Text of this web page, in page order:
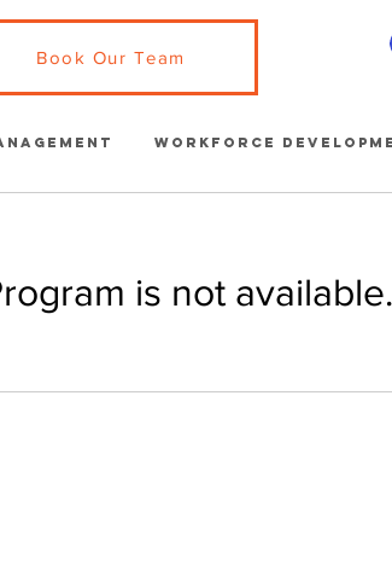
Book Our Team
Workforce
is not available.